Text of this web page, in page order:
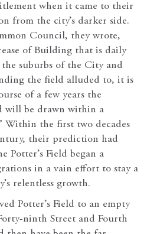
when it came to their
from the city’s darker side.
Council, they wrote,
of Building that is daily
suburbs of the City and
the field alluded to, it is
of a few years the
will be drawn within a
Within the first two decades
their prediction had
Potter’s Field began a
in a vain effort to stay a
relentless growth.
Potter’s Field to an empty
ninth Street and Fourth